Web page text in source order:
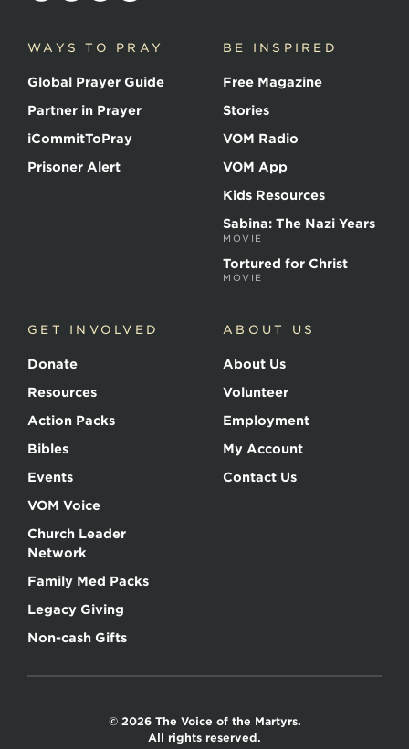
WAYS TO PRAY
Global Prayer Guide
Partner in Prayer
iCommitToPray
Prisoner Alert
BE INSPIRED
Free Magazine
Stories
VOM Radio
VOM App
Kids Resources
Sabina: The Nazi Years
MOVIE
Tortured for Christ
MOVIE
GET INVOLVED
Donate
Resources
Action Packs
Bibles
Events
VOM Voice
Church Leader
Network
Family Med Packs
Legacy Giving
Non-cash Gifts
ABOUT US
About Us
Volunteer
Employment
My Account
Contact Us
© 2026 The Voice of the Martyrs.
All rights reserved.